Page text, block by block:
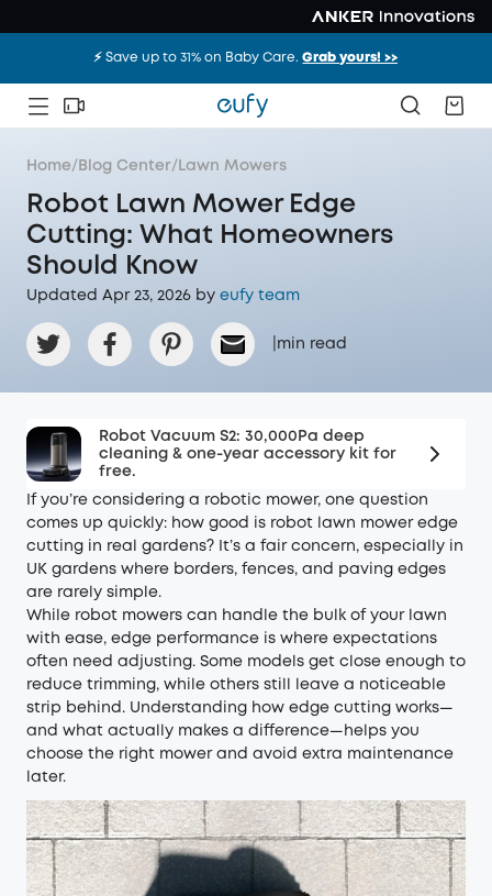
⚡️ Save up to 31% on Baby Care.Grab yours! >>
Home/ Blog Center/ Lawn Mowers
Robot Lawn Mower Edge
Cutting: What Homeowners
Should Know
Updated Apr 23, 2026 by eufy team
min read
Robot Vacuum S2: 30,000Pa deep
cleaning & one-year accessory kit for
free.
If you’re considering a robotic mower, one question
comes up quickly: how good is robot lawn mower edge
cutting in real gardens? It’s a fair concern, especially in
UK gardens where borders, fences, and paving edges
are rarely simple.
While robot mowers can handle the bulk of your lawn
with ease, edge performance is where expectations
often need adjusting. Some models get close enough to
reduce trimming, while others still leave a noticeable
strip behind. Understanding how edge cutting works—
and what actually makes a difference—helps you
choose the right mower and avoid extra maintenance
later.